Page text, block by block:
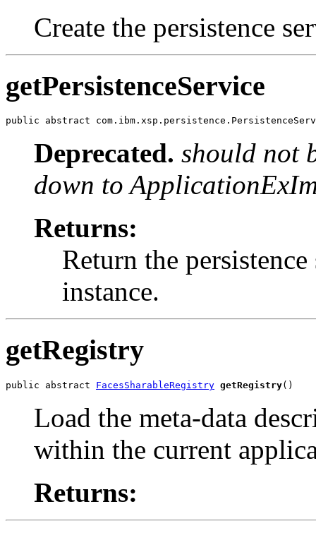
Create the persistence
getPersistenceService
public abstract
Deprecated. should not
down to
Returns:
Return the
instance.
getRegistry
public abstract FacesSharableRegistry getRegistry()
Load the meta-data
within the current
Returns: